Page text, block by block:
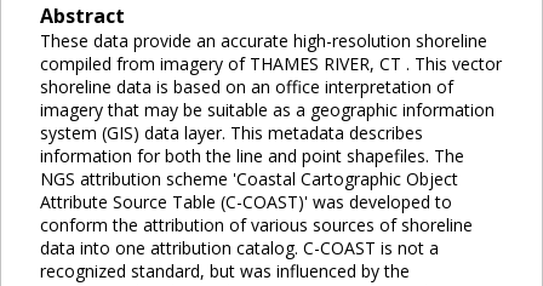
Abstract
These data provide an accurate high-resolution shoreline
compiled from imagery of THAMES RIVER, CT . This vector
shoreline data is based on an office interpretation of
imagery that may be suitable as a geographic information
system (GIS) data layer. This metadata describes
information for both the line and point shapefiles. The
NGS attribution scheme 'Coastal Cartographic Object
Attribute Source Table (C-COAST)' was developed to
conform the attribution of various sources of shoreline
data into one attribution catalog. C-COAST is not a
recognized standard, but was influenced by the